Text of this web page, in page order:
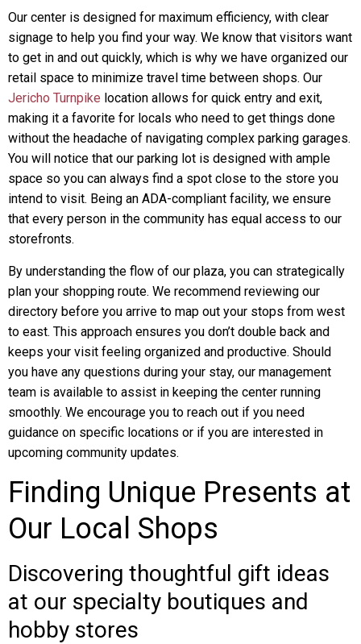
Our center is designed for maximum efficiency, with clear
signage to help you find your way. We know that visitors want
to get in and out quickly, which is why we have organized our
retail space to minimize travel time between shops. Our
Jericho Turnpike location allows for quick entry and exit,
making it a favorite for locals who need to get things done
without the headache of navigating complex parking garages.
You will notice that our parking lot is designed with ample
space so you can always find a spot close to the store you
intend to visit. Being an ADA-compliant facility, we ensure
that every person in the community has equal access to our
storefronts.
By understanding the flow of our plaza, you can strategically
plan your shopping route. We recommend reviewing our
directory before you arrive to map out your stops from west
to east. This approach ensures you don’t double back and
keeps your visit feeling organized and productive. Should
you have any questions during your stay, our management
team is available to assist in keeping the center running
smoothly. We encourage you to reach out if you need
guidance on specific locations or if you are interested in
upcoming community updates.
Finding Unique Presents at
Our Local Shops
Discovering thoughtful gift ideas
at our specialty boutiques and
hobby stores